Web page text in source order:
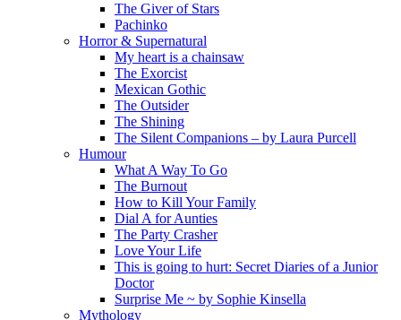
The Giver of Stars
Pachinko
Horror & Supernatural
My heart is a chainsaw
The Exorcist
Mexican Gothic
The Outsider
The Shining
The Silent Companions – by Laura Purcell
Humour
What A Way To Go
The Burnout
How to Kill Your Family
Dial A for Aunties
The Party Crasher
Love Your Life
This is going to hurt: Secret Diaries of a Junior
Doctor
Surprise Me ~ by Sophie Kinsella
Mythology